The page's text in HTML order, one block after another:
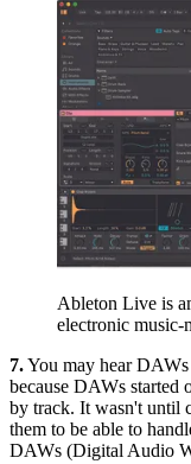
Ableton Live is
electronic music-
7.You may hear DAWs
because DAWs started
by track. It wasn't until
them to be able to
DAWs (Digital Audio